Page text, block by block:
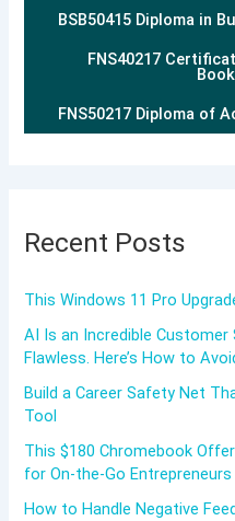
BSB50415 Diploma in
FNS40217
FNS50217 Diploma of
Recent Posts
This Windows 11 Pro
AI Is an Incredible
Flawless. Here’s How to
Build a Career Safety Net
Tool
This $180 Chromebook
for On-the-Go Entrepreneurs
How to Handle Negative